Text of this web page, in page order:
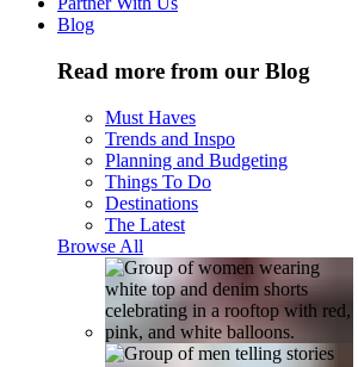
Blog
Read more from our Blog
Must Haves
Trends and Inspo
Planning and Budgeting
Things To Do
Destinations
The Latest
Browse All